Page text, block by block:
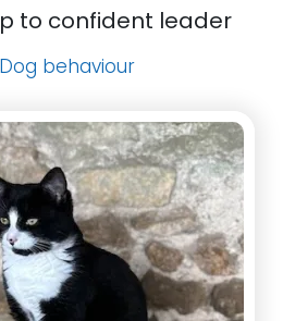
to confident leader
behaviour